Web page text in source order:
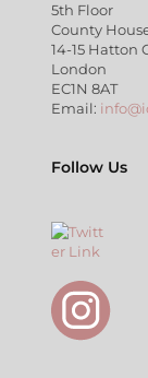
5th Floor
County
14-15 Hatton
London
EC1N 8AT
Email:
Follow Us